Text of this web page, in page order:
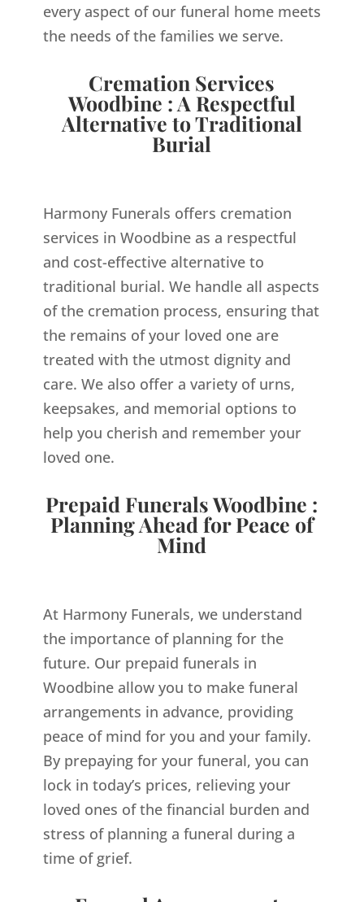
every aspect of our funeral home meets
the needs of the families we serve.
Cremation Services
Woodbine : A Respectful
Alternative to Traditional
Burial
Harmony Funerals offers cremation
services in Woodbine as a respectful
and cost-effective alternative to
traditional burial. We handle all aspects
of the cremation process, ensuring that
the remains of your loved one are
treated with the utmost dignity and
care. We also offer a variety of urns,
keepsakes, and memorial options to
help you cherish and remember your
loved one.
Prepaid Funerals Woodbine :
Planning Ahead for Peace of
Mind
At Harmony Funerals, we understand
the importance of planning for the
future. Our prepaid funerals in
Woodbine allow you to make funeral
arrangements in advance, providing
peace of mind for you and your family.
By prepaying for your funeral, you can
lock in today’s prices, relieving your
loved ones of the financial burden and
stress of planning a funeral during a
time of grief.